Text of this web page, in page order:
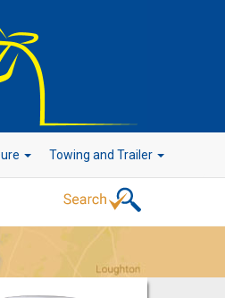
Towing and Trailer